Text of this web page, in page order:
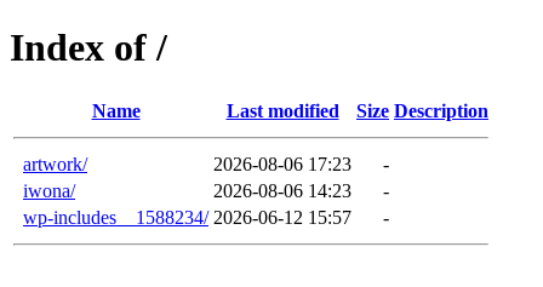
Index of /
Name Last modified Size Description
artwork/ 2026-08-06 17:23
-
iwona/
2026-08-06 14:23
-
wp-includes__1588234/ 2026-06-12 15:57 -